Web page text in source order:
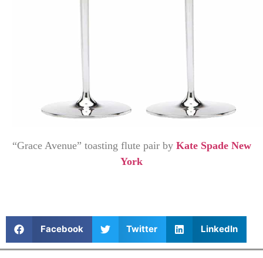
“Grace Avenue” toasting flute pair by Kate Spade New
York
Facebook Twitter LinkedIn